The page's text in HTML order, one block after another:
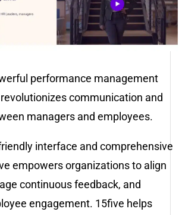
performance management
communication and
managers and employees.
interface and comprehensive
empowers organizations to align
continuous feedback, and
engagement. 15five helps